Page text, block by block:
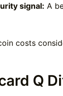
signal: A
costs
Q